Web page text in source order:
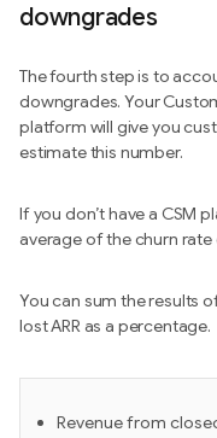
downgrades
The fourth step is to
downgrades. Your
platform will give you
estimate this number.
If you don’t have a CSM
average of the churn
You can sum the results
lost ARR as a percentage.
Revenue from